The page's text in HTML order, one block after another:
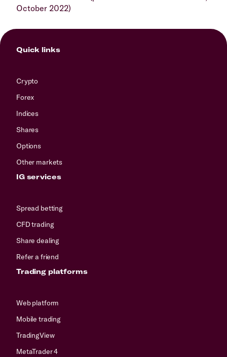
October 2022)
Quick links
Crypto
Forex
Indices
Shares
Options
Other markets
IG services
Spread betting
CFD trading
Share dealing
Refer a friend
Trading platforms
Web platform
Mobile trading
TradingView
MetaTrader 4